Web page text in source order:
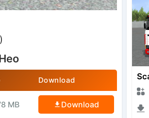
Download
MB Download